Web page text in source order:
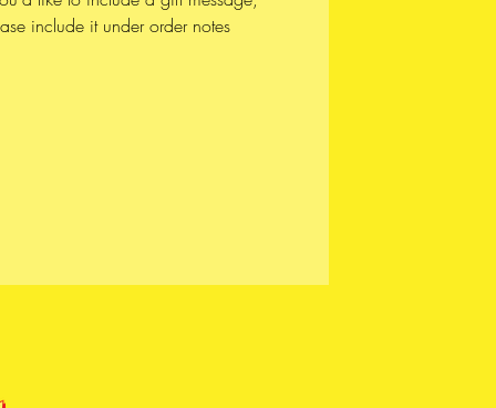
/ DESIGN * * *
include it under order notes